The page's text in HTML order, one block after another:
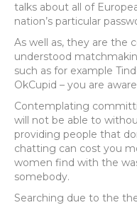
talks about all of
nation’s particular
As well as, they are the
understood
such as for example
OkCupid – you are
Contemplating
will not be able to
providing people that
chatting can cost you
women find with the
somebody.
Searching due to the